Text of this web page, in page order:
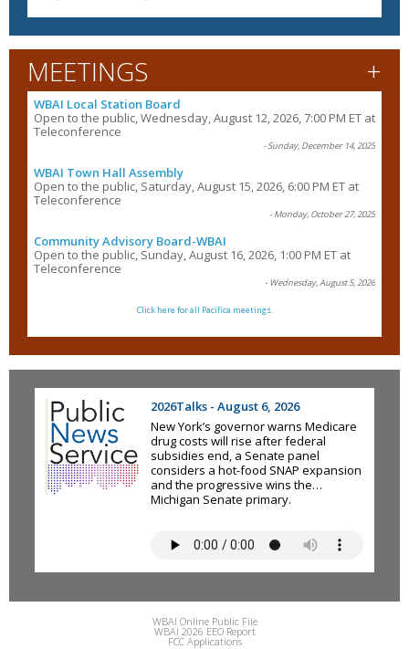
MEETINGS +
WBAI Local Station Board
Open to the public, Wednesday, August 12, 2026, 7:00 PM ET at
Teleconference
- Sunday, December 14, 2025
WBAI Town Hall Assembly
Open to the public, Saturday, August 15, 2026, 6:00 PM ET at
Teleconference
- Monday, October 27, 2025
Community Advisory Board-WBAI
Open to the public, Sunday, August 16, 2026, 1:00 PM ET at
Teleconference
- Wednesday, August 5, 2026
Click here for all Pacifica meetings.
2026Talks - August 6, 2026
New York’s governor warns Medicare
drug costs will rise after federal
subsidies end, a Senate panel
considers a hot-food SNAP expansion
and the progressive wins the
Michigan Senate primary.
WBAI Online Public File
WBAI 2026 EEO Report
FCC Applications